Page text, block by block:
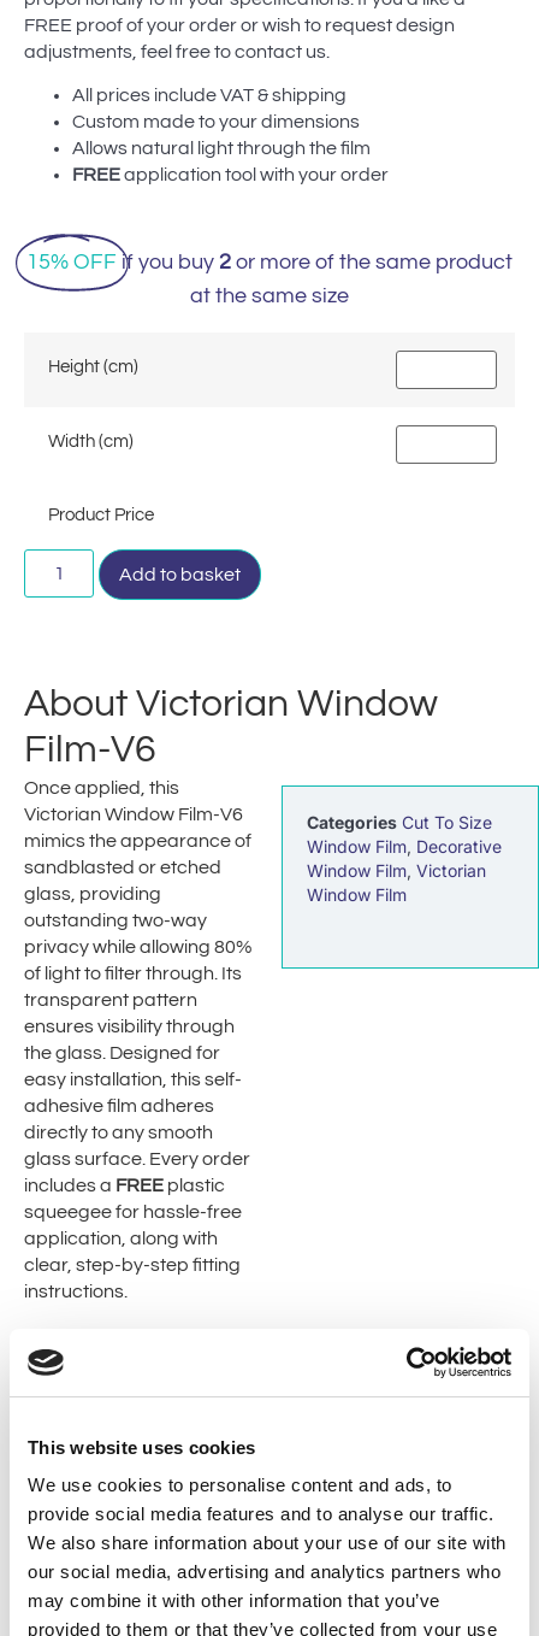
This website uses cookies
We use cookies to personalise content and ads, to
provide social media features and to analyse our traffic.
We also share information about your use of our site with
our social media, advertising and analytics partners who
may combine it with other information that you’ve
provided to them or that they’ve collected from your use
FREE proof of your order or wish to request design
adjustments, feel free to contact us.
All prices include VAT & shipping
Custom made to your dimensions
Allows natural light through the film
FREEapplication tool with your order
15% OFF if you buy 2 or more of the same product
at the same size
Height (cm)
Width (cm)
Product Price
Add to basket
About Victorian Window
Film-V6
Once applied, this
Victorian Window Film-V6
mimics the appearance of
sandblasted or etched
glass, providing
outstanding two-way
privacy while allowing 80%
of light to filter through. Its
transparent pattern
ensures visibility through
the glass. Designed for
easy installation, this self-
adhesive film adheres
directly to any smooth
glass surface. Every order
includes a FREE plastic
squeegee for hassle-free
application, along with
clear, step-by-step fitting
instructions.
To Size Window Film
Decorative Window Film.
Categories Cut To Size
Window Film, Decorative
Window Film,Victorian
Window Film
To help with the application..